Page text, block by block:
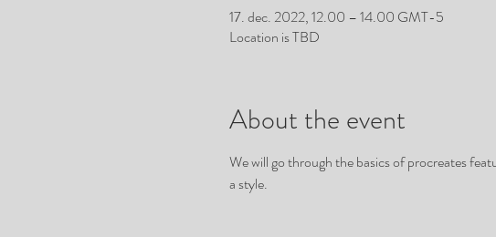
17. dec. 2022, 12.00 – 14.00 GMT-5
Location is TBD
About the event
We will go through the basics of procreates
a style.